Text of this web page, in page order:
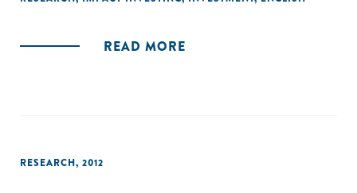
READ MORE
RESEARCH, 2012